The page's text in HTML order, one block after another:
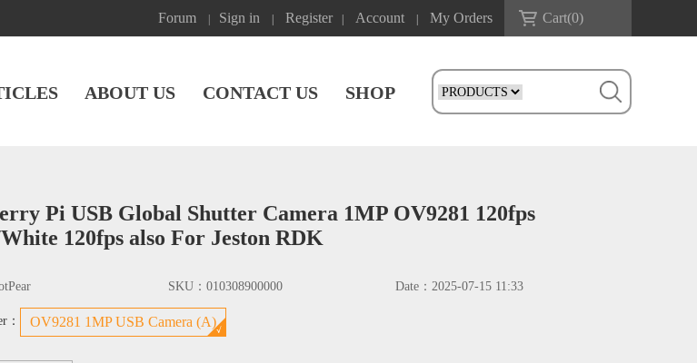
Forum Sign in Register Account My Orders Cart(0)
ABOUT US CONTACT US SHOP
Pi USB Global Shutter Camera 1MP OV9281 120fps
120fps also For Jeston RDK
SKU： 010308900000 Date： 2025-07-15 11:33
： OV9281 1MP USB Camera (A)